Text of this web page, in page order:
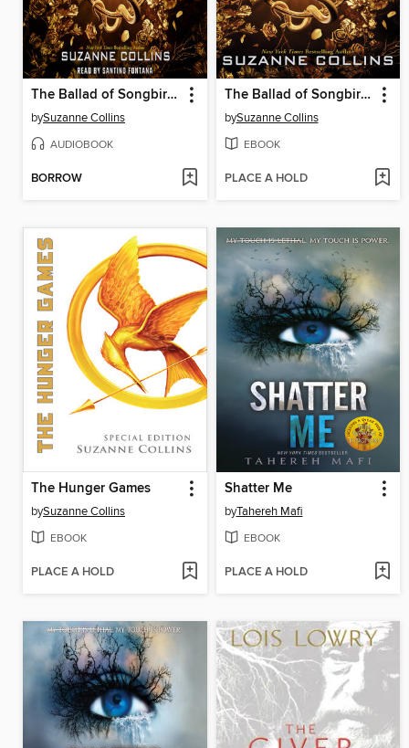
The Ballad of Songbirds and Snakes
bySuzanne Collins
AUDIOBOOK
BORROW
The Ballad of Songbirds and Snakes
bySuzanne Collins
EBOOK
PLACE A HOLD
The Hunger Games
bySuzanne Collins
EBOOK
PLACE A HOLD
Shatter Me
byTahereh Mafi
EBOOK
PLACE A HOLD